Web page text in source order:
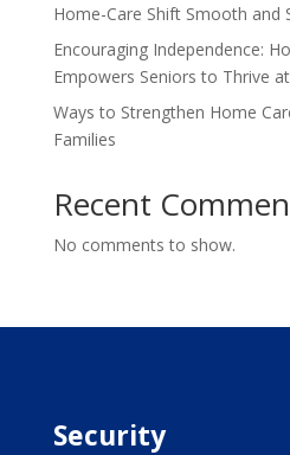
Home-Care Shift Smooth and
Encouraging Independence:
Empowers Seniors to Thrive
Ways to Strengthen Home
Families
Recent
No comments to show.
Security